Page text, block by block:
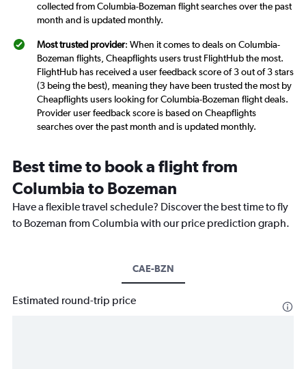
collected from Columbia-Bozeman flight searches over the past
month and is updated monthly.
Most trusted provider: When it comes to deals on Columbia-
Bozeman flights, Cheapflights users trust FlightHub the most.
FlightHub has received a user feedback score of 3 out of 3 stars
(3 being the best), meaning they have been trusted the most by
Cheapflights users looking for Columbia-Bozeman flight deals.
Provider user feedback score is based on Cheapflights
searches over the past month and is updated monthly.
Best time to book a flight from
Columbia to Bozeman
Have a flexible travel schedule? Discover the best time to fly
to Bozeman from Columbia with our price prediction graph.
CAE-BZN
Estimated round-trip price